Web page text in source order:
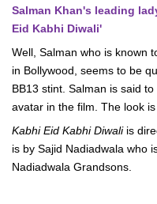
Salman Khan's leading
Eid Kabhi Diwali'
Well, Salman who is known
in Bollywood, seems to be
BB13 stint. Salman is said
avatar in the film. The look
Kabhi Eid Kabhi Diwali is
is by Sajid Nadiadwala who
Nadiadwala Grandsons.